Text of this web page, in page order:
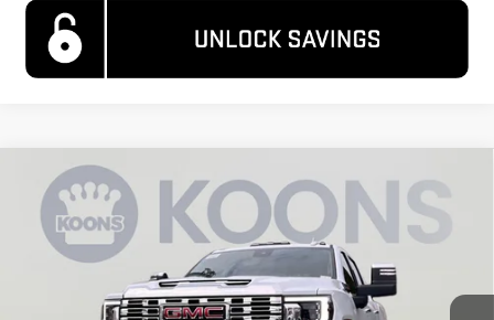
NEW2026GMC SIERRA 3500 HDDENALI
Price Drop
1GT4UWEY1TF163328 Stock:KCC261079Model: TK30743
Int.
$9,500
SAVINGS
$85,149
KOONS PRICE
Compare Vehicle